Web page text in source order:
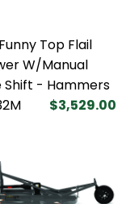
Top Flail
W/Manual
Shift - Hammers
$3,529.00